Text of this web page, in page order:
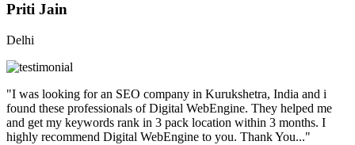
Priti Jain
Delhi
"I was looking for an SEO company in Kurukshetra, India and i
found these professionals of Digital WebEngine. They helped me
and get my keywords rank in 3 pack location within 3 months. I
highly recommend Digital WebEngine to you. Thank You..."